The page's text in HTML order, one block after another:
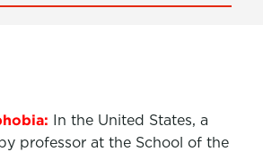
In the United States, a
professor at the School of the